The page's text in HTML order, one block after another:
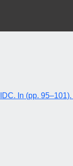
In (pp.